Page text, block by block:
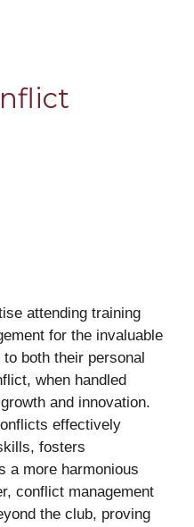
attending training
for the invaluable
both their personal
when handled
and innovation.
effectively
fosters
a more harmonious
conflict management
the club, proving